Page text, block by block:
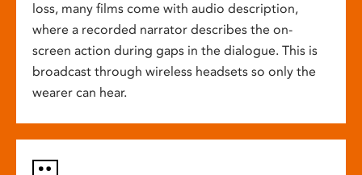
loss, many films come with audio description,
where a recorded narrator describes the on-
screen action during gaps in the dialogue. This is
broadcast through wireless headsets so only the
wearer can hear.